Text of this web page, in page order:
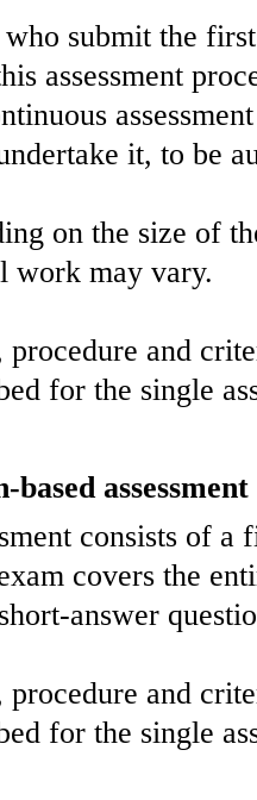
submit the
assessment
it, to be
on the size of
work may vary.
and
for the single
assessment
consists of
covers the
answer
and
for the single